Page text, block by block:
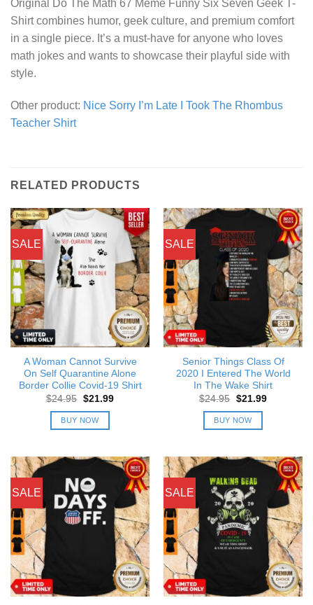
Original Do The Math 67 Meme Funny Six Seven Geek T-
Shirt combines humor, geek culture, and premium comfort
in a single piece. It’s a must-have for anyone who loves
math jokes and wants to showcase their playful side with
style.
Other product: Nice Sorry I’m Late I Took The Rhombus
Teacher Shirt
RELATED PRODUCTS
SALE
A Woman Cannot Survive
On Self Quarantine Alone
Border Collie Covid-19 Shirt
$24.95 Original
was:
$24.95.
$21.99Current
BUY NOW
SALE
Senior Things Class Of
2020 I Entered The World
In The Wake Shirt
$24.95 Original
was:
$24.95.
$21.99Current
BUY NOW
SALE SALE